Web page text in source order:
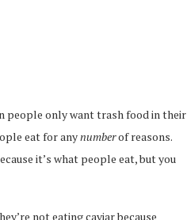
people only want trash food in their
eat for anynumberof reasons.
it’s what people eat, but you
not eating caviar because